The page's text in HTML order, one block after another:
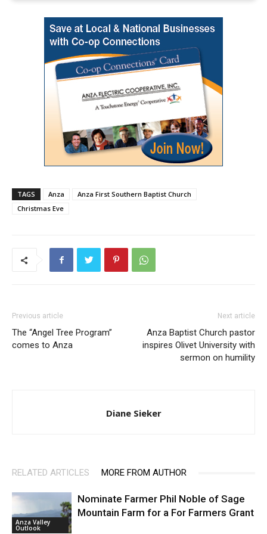
TAGS Anza
Anza First Southern Baptist Church
Christmas Eve
Previous article
The “Angel Tree Program”
comes to Anza
Next article
Anza Baptist Church pastor
inspires Olivet University with
sermon on humility
Diane Sieker
RELATED ARTICLES MORE FROM AUTHOR
Anza Valley
Outlook
Nominate Farmer Phil Noble of Sage
Mountain Farm for a For Farmers Grant